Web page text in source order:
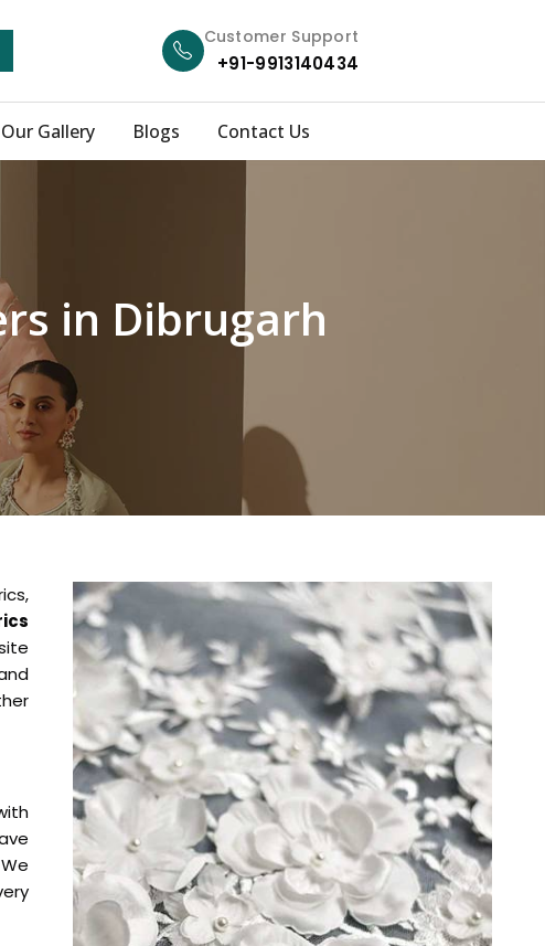
Customer Support
+91-9913140434
Our Gallery Blogs Contact Us
in Dibrugarh